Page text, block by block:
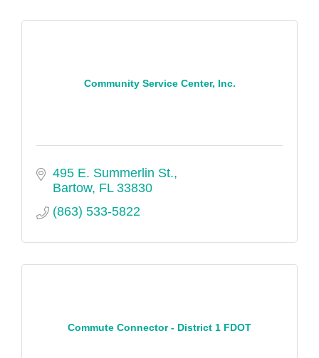
Community Service Center, Inc.
495 E. Summerlin St.
Bartow FL 33830
(863) 533-5822
Commute Connector - District 1 FDOT